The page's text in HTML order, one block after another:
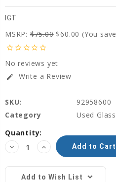
IGT
MSRP:$75.00 $60.00 (You save
star_borderstar_borderstar_borderstar_borderstar_border
No reviews yet
edit Write a Review
SKU:
92958600
Category
Used Glass
Current
Stock:
Quantity:
Decrease
Quantity:
Increase
Quantity:
Add to Wish List